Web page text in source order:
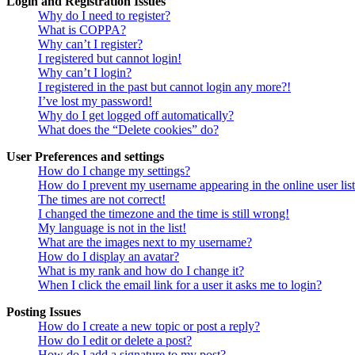
Why do I need to register?
What is COPPA?
Why can’t I register?
I registered but cannot login!
Why can’t I login?
I registered in the past but cannot login any more?!
I’ve lost my password!
Why do I get logged off automatically?
What does the “Delete cookies” do?
User Preferences and settings
How do I change my settings?
How do I prevent my username appearing in the online user
The times are not correct!
I changed the timezone and the time is still wrong!
My language is not in the list!
What are the images next to my username?
How do I display an avatar?
What is my rank and how do I change it?
When I click the email link for a user it asks me to login?
Posting Issues
How do I create a new topic or post a reply?
How do I edit or delete a post?